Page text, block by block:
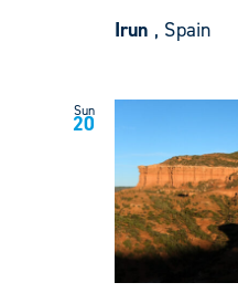
Irun , Spain
Sun
20